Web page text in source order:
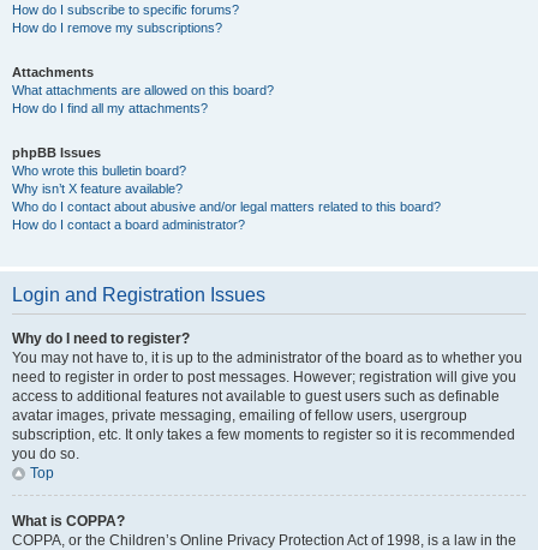
How do I subscribe to specific forums?
How do I remove my subscriptions?
Attachments
What attachments are allowed on this board?
How do I find all my attachments?
phpBB Issues
Who wrote this bulletin board?
Why isn’t X feature available?
Who do I contact about abusive and/or legal matters related to this board?
How do I contact a board administrator?
Login and Registration Issues
Why do I need to register?
You may not have to, it is up to the administrator of the board as to whether you
need to register in order to post messages. However; registration will give you
access to additional features not available to guest users such as definable
avatar images, private messaging, emailing of fellow users, usergroup
subscription, etc. It only takes a few moments to register so it is recommended
you do so.
Top
What is COPPA?
COPPA, or the Children’s Online Privacy Protection Act of 1998, is a law in the